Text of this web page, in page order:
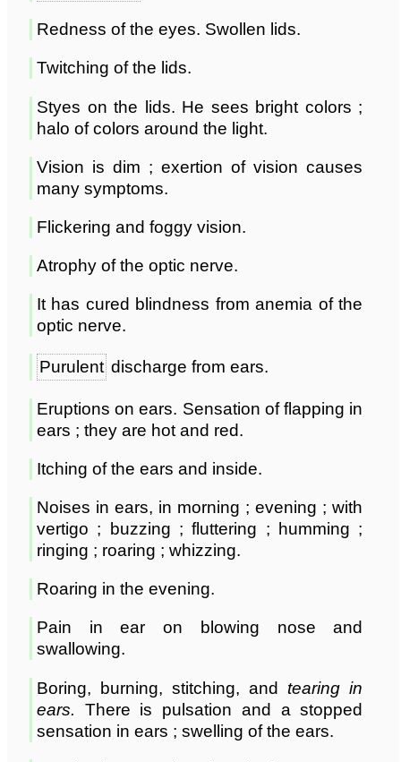
Redness of the eyes. Swollen lids.
Twitching of the lids.
Styes on the lids. He sees bright colors ;
halo of colors around the light.
Vision is dim ; exertion of vision causes
many symptoms.
Flickering and foggy vision.
Atrophy of the optic nerve.
It has cured blindness from anemia of the
optic nerve.
Purulent discharge from ears.
Eruptions on ears. Sensation of flapping in
ears ; they are hot and red.
Itching of the ears and inside.
Noises in ears, in morning ; evening ; with
vertigo ; buzzing ; fluttering ; humming ;
ringing ; roaring ; whizzing.
Roaring in the evening.
Pain in ear on blowing nose and
swallowing.
Boring, burning, stitching, andtearing in
ears. There is pulsation and a stopped
sensation in ears ; swelling of the ears.